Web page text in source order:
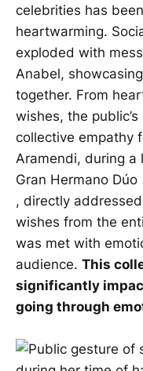
celebrities has
heartwarming.
exploded with
Anabel,
together. From
wishes, the
collective empathy
Aramendi, during a
Gran Hermano Dúo
, directly
wishes from the
was met with
audience. This
significantly
going through